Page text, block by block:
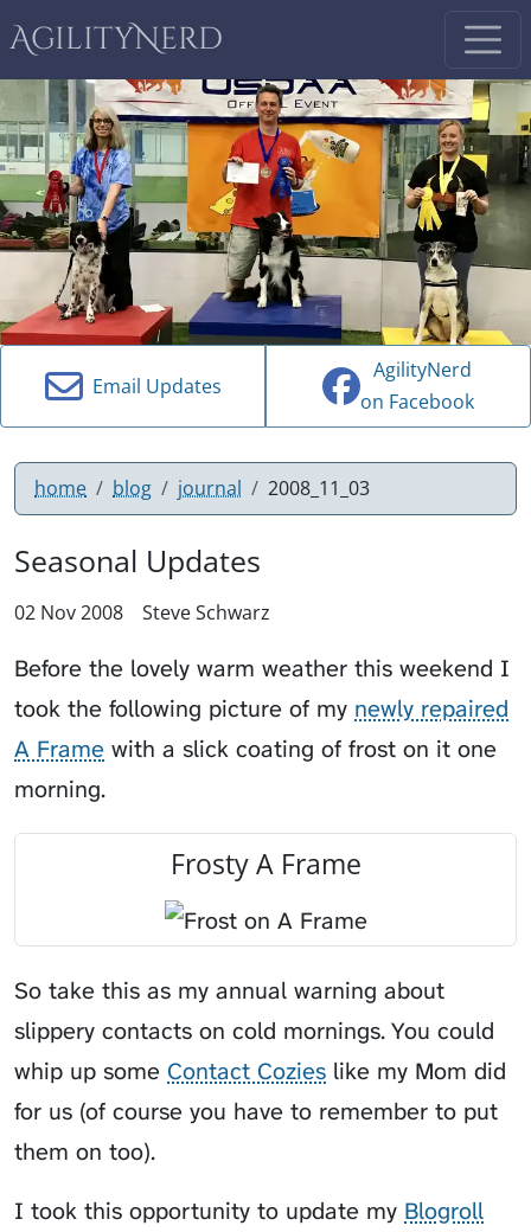
AgilityNerd
Email Updates
AgilityNerd
on Facebook
home blog journal 2008_11_03
Seasonal Updates
02 Nov 2008 Steve Schwarz
Before the lovely warm weather this weekend I
took the following picture of my newly repaired
A Frame with a slick coating of frost on it one
morning.
Frosty A Frame
So take this as my annual warning about
slippery contacts on cold mornings. You could
whip up some Contact Cozies like my Mom did
for us (of course you have to remember to put
them on too).
I took this opportunity to update my Blogroll